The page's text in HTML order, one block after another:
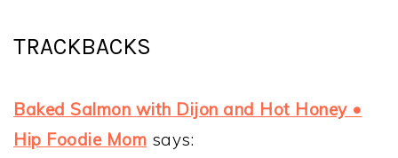
TRACKBACKS
Baked Salmon with Dijon and Hot Honey •
Hip Foodie Mom says: